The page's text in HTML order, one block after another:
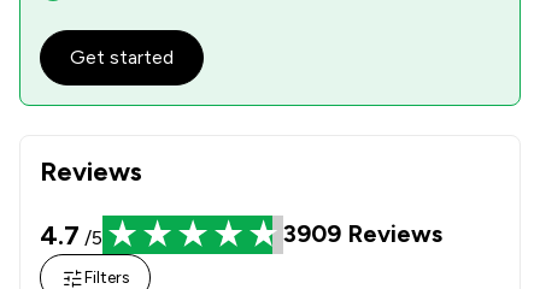
Reviews
4.7 /5 3909 Reviews
Filters
Get started